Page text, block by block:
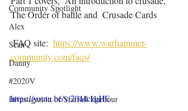
Community Spotlight
Alex
Sean
Danny
#2020V
Investigation of Starfall Harbour
The Order of battle and  Crusade Cards
FAQ site: https://www.warhammer-
community.com/faqs/
https://youtu.be/vi7044ckgHE